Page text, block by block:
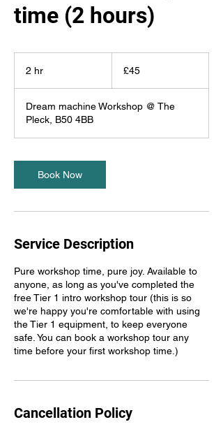
time (2 hours)
2 hr
pounds
£45
Dream machine Workshop @ The
Pleck, B50 4BB
Book Now
Service Description
Pure workshop time, pure joy. Available to
anyone, as long as you've completed the
free Tier 1 intro workshop tour (this is so
we're happy you're comfortable with using
the Tier 1 equipment, to keep everyone
safe. You can book a workshop tour any
time before your first workshop time.)
Cancellation Policy